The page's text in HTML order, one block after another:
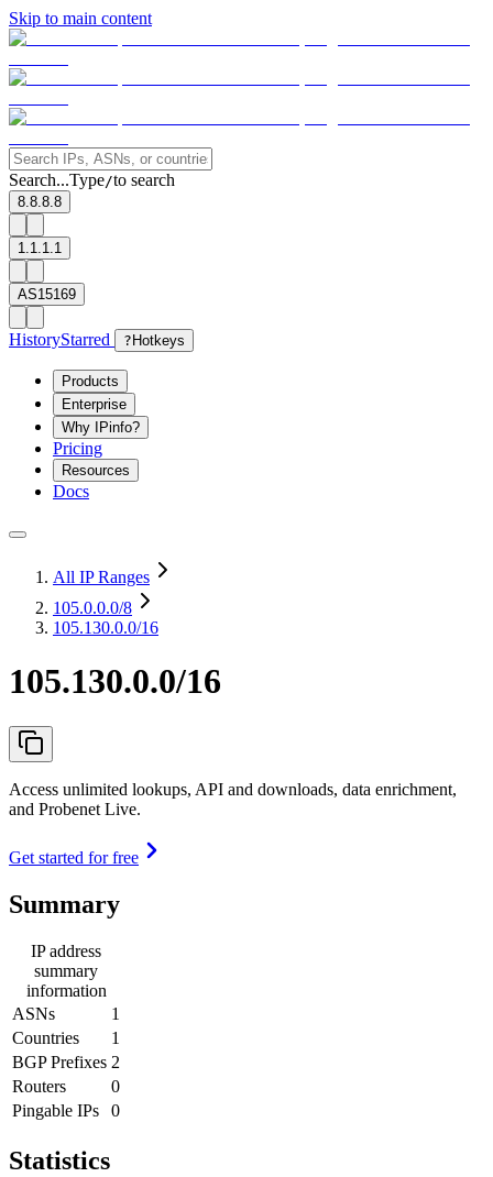
Skip to main content
Search...Type/to search
8.8.8.8
1.1.1.1
AS15169
HistoryStarred ? Hotkeys
Products
Enterprise
Why IPinfo?
Pricing
Resources
Docs
All IP Ranges
105.0.0.0/8
105.130.0.0/16
105.130.0.0/16
Access unlimited lookups, API and downloads, data enrichment,
and Probenet Live.
Get started for free
Summary
IP address
summary
information
ASNs
1
Countries
1
BGP Prefixes 2
Routers
0
Pingable IPs
0
Statistics